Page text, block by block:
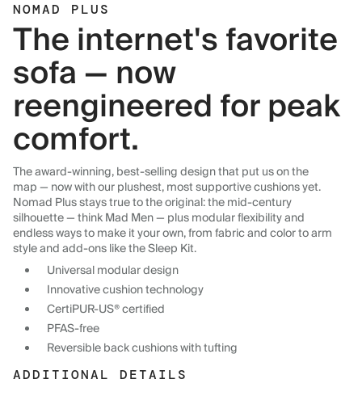
NOMAD PLUS
The internet's favorite
sofa — now
reengineered for peak
comfort.
The award-winning, best-selling design that put us on the
map — now with our plushest, most supportive cushions yet.
Nomad Plus stays true to the original: the mid-century
silhouette — think Mad Men — plus modular flexibility and
endless ways to make it your own, from fabric and color to arm
style and add-ons like the Sleep Kit.
Universal modular design
Innovative cushion technology
CertiPUR-US® certified
PFAS-free
Reversible back cushions with tufting
ADDITIONAL DETAILS